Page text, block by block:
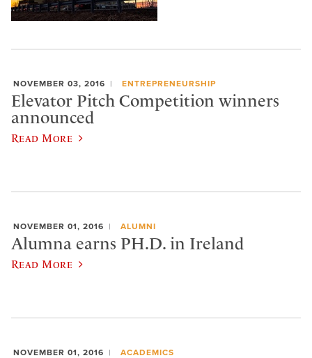
NOVEMBER 03, 2016 ENTREPRENEURSHIP
Elevator Pitch Competition winners
announced
Read More
NOVEMBER 01, 2016 ALUMNI
Alumna earns PH.D. in Ireland
Read More
NOVEMBER 01, 2016 ACADEMICS